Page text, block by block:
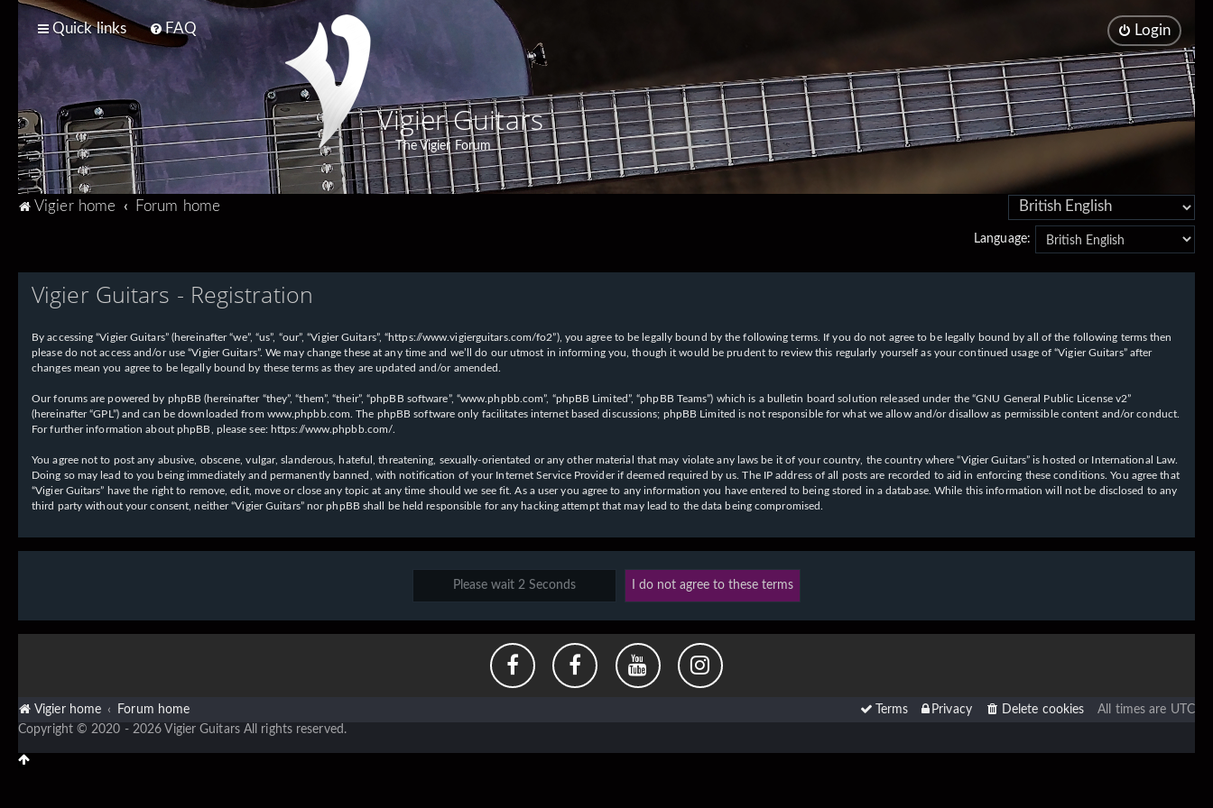
Quick links FAQ Login
Vigier Guitars
The Vigier Forum
Vigier home Forum home
Language:
Vigier Guitars - Registration
By accessing “Vigier Guitars” (hereinafter “we”, “us”, “our”, “Vigier Guitars”, “https://www.vigierguitars.com/fo2”), you agree to be legally bound by the following terms. If you do not agree to be legally bound by all of the following terms then
please do not access and/or use “Vigier Guitars”. We may change these at any time and we’ll do our utmost in informing you, though it would be prudent to review this regularly yourself as your continued usage of “Vigier Guitars” after
changes mean you agree to be legally bound by these terms as they are updated and/or amended.
Our forums are powered by phpBB (hereinafter “they”, “them”, “their”, “phpBB software”, “www.phpbb.com”, “phpBB Limited”, “phpBB Teams”) which is a bulletin board solution released under the “GNU General Public License v2”
(hereinafter “GPL”) and can be downloaded from www.phpbb.com . The phpBB software only facilitates internet based discussions; phpBB Limited is not responsible for what we allow and/or disallow as permissible content and/or conduct.
For further information about phpBB, please see: https://www.phpbb.com/
You agree not to post any abusive, obscene, vulgar, slanderous, hateful, threatening, sexually-orientated or any other material that may violate any laws be it of your country, the country where “Vigier Guitars” is hosted or International Law.
Doing so may lead to you being immediately and permanently banned, with notification of your Internet Service Provider if deemed required by us. The IP address of all posts are recorded to aid in enforcing these conditions. You agree that
“Vigier Guitars” have the right to remove, edit, move or close any topic at any time should we see fit. As a user you agree to any information you have entered to being stored in a database. While this information will not be disclosed to any
third party without your consent, neither “Vigier Guitars” nor phpBB shall be held responsible for any hacking attempt that may lead to the data being compromised.
Vigier home Forum home All times are UTC
Delete cookies
Privacy
Terms
Copyright © 2020 - 2026 Vigier Guitars All rights reserved.